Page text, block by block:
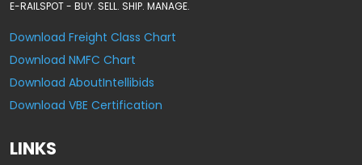
E-RAILSPOT - BUY. SELL. SHIP. MANAGE.
Download Freight Class Chart
Download NMFC Chart
Download AboutIntellibids
Download VBE Certification
LINKS